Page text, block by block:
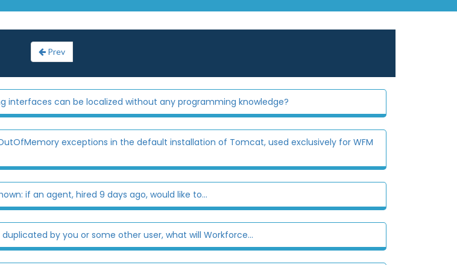
Prev
interfaces can be localized without any programming knowledge?
exceptions in the default installation of Tomcat, used exclusively for WFM
if an agent, hired 9 days ago, would like to...
by you or some other user, what will Workforce...